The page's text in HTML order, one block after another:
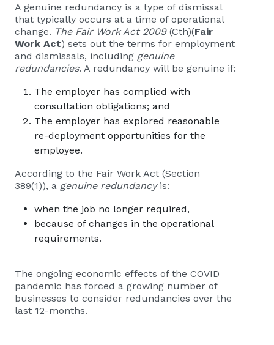
A genuine redundancy is a type of dismissal
that typically occurs at a time of operational
change. The Fair Work Act 2009 (Cth)(Fair
Work Act) sets out the terms for employment
and dismissals, including genuine
redundancies. A redundancy will be genuine if:
The employer has complied with
consultation obligations; and
The employer has explored reasonable
re-deployment opportunities for the
employee.
According to the Fair Work Act (Section
389(1)), a genuine redundancyis:
when the job no longer required,
because of changes in the operational
requirements.
The ongoing economic effects of the COVID
pandemic has forced a growing number of
businesses to consider redundancies over the
last 12-months.